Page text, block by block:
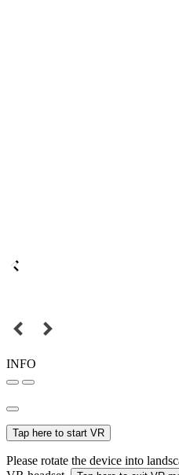
INFO
Tap here to start VR
Please rotate the device into